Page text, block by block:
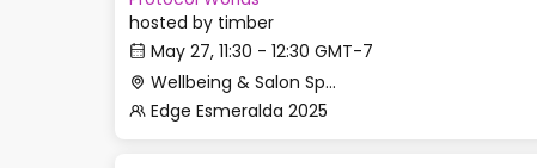
hosted by timber
May 27, 11:30 - 12:30 GMT-7
Wellbeing & Salon Space - Salon
Edge Esmeralda 2025